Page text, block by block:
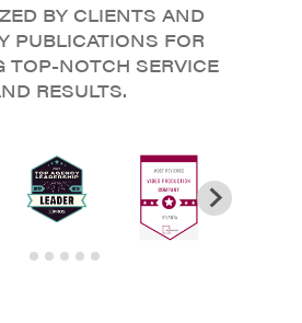
BY CLIENTS AND
PUBLICATIONS FOR
TOP-NOTCH SERVICE
RESULTS.